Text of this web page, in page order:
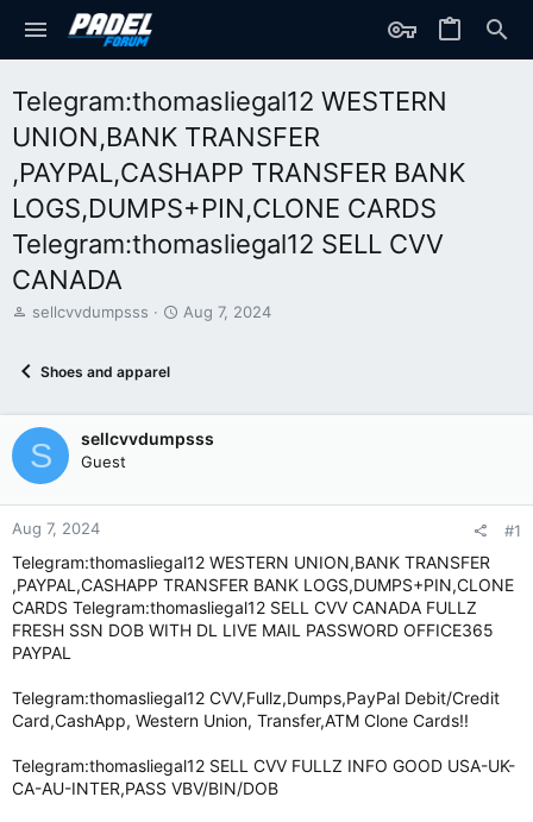
Telegram:thomasliegal12 WESTERN
UNION,BANK TRANSFER
,PAYPAL,CASHAPP TRANSFER BANK
LOGS,DUMPS+PIN,CLONE CARDS
Telegram:thomasliegal12 SELL CVV
CANADA
T
d
t
a
r
t
r
sellcvvdumpsss
S
d
a
Aug 7, 2024
Shoes and apparel
S sellcvvdumpsss
Guest
Aug 7, 2024 #1
Telegram:thomasliegal12 WESTERN UNION,BANK TRANSFER
,PAYPAL,CASHAPP TRANSFER BANK LOGS,DUMPS+PIN,CLONE
CARDS Telegram:thomasliegal12 SELL CVV CANADA FULLZ
FRESH SSN DOB WITH DL LIVE MAIL PASSWORD OFFICE365
PAYPAL
Telegram:thomasliegal12 CVV,Fullz,Dumps,PayPal Debit/Credit
Card,CashApp, Western Union, Transfer,ATM Clone Cards!!
Telegram:thomasliegal12 SELL CVV FULLZ INFO GOOD USA-UK-
CA-AU-INTER,PASS VBV/BIN/DOB